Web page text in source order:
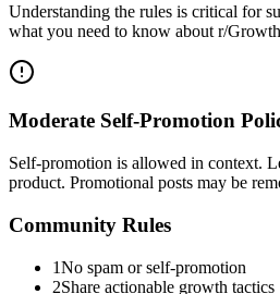
Understanding the rules is critical for
what you need to know about r/
Moderate Self-Promotion
Self-promotion is allowed in context.
product. Promotional posts may be
Community Rules
1No spam or self-promotion
2Share actionable growth tactics